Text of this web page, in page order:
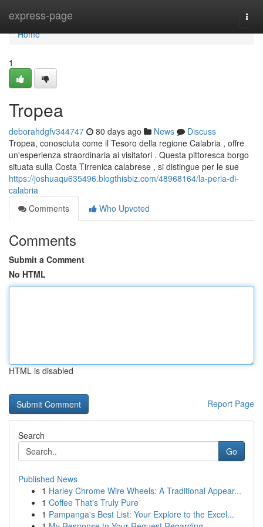
express-page
Home
Home
1
Tropea
deborahdgfv344747 80 days ago News
Discuss
Tropea, conosciuta come il Tesoro della regione Calabria , offre
un'esperienza straordinaria ai visitatori . Questa pittoresca borgo
situata sulla Costa Tirrenica calabrese , si distingue per le sue
https://joshuaqu635496.blogthisbiz.com/48968164/la-perla-di-
calabria
Comments
Who Upvoted
Comments
Submit a Comment
No HTML
HTML is disabled
Report Page
Search
Go
Published News
1 Harley Chrome Wire Wheels: A Traditional Appear...
1 Coffee That's Truly Pure
1 Pampanga's Best List: Your Explore to the Excel...